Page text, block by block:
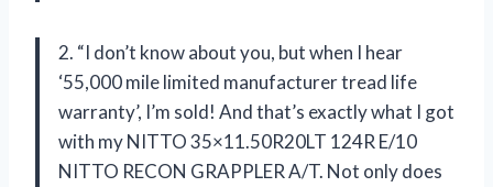
2. “I don’t know about you, but when I hear
‘55,000 mile limited manufacturer tread life
warranty’, I’m sold! And that’s exactly what I got
with my NITTO 35×11.50R20LT 124R E/10
NITTO RECON GRAPPLER A/T. Not only does